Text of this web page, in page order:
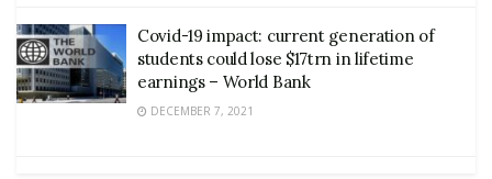
Covid-19 impact: current generation of
students could lose $17trn in lifetime
earnings – World Bank
DECEMBER 7, 2021